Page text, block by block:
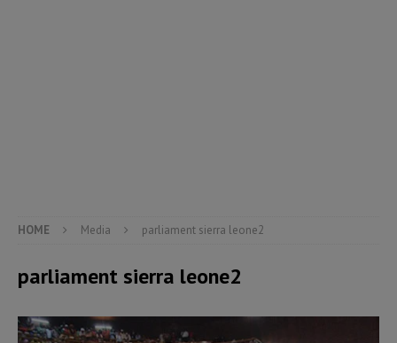
HOME Media parliament sierra leone2
parliament sierra leone2